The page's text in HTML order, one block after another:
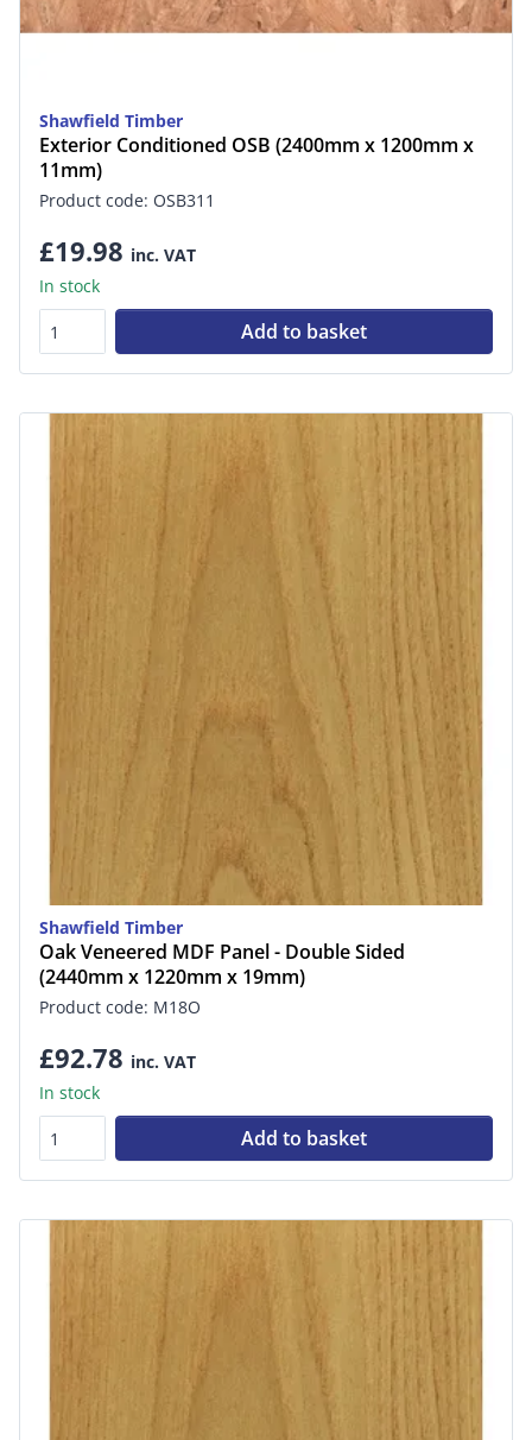
Shawfield Timber
Exterior Conditioned OSB (2400mm x 1200mm x
11mm)
Product code: OSB311
£19.98 inc. VAT
In stock
Add to basket
Shawfield Timber
Oak Veneered MDF Panel - Double Sided
(2440mm x 1220mm x 19mm)
Product code: M18O
£92.78 inc. VAT
In stock
Add to basket